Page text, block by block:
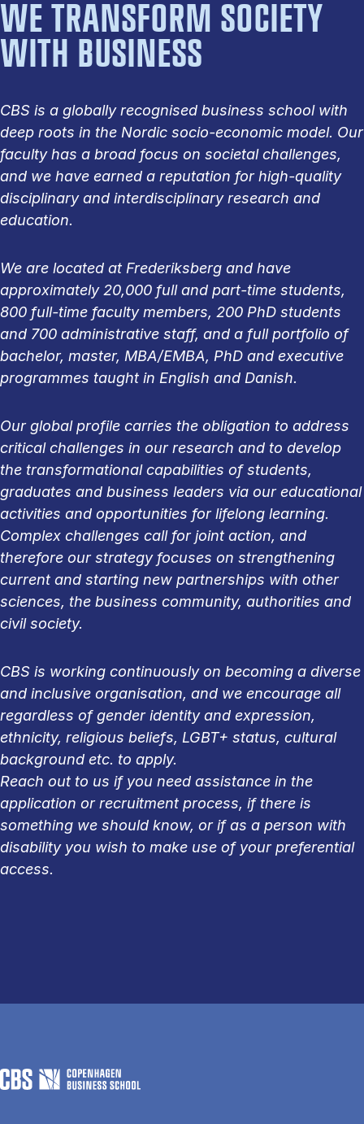
WE TRANSFORM SOCIETY
WITH BUSINESS
CBS is a globally recognised business school with
deep roots in the Nordic socio-economic model. Our
faculty has a broad focus on societal challenges,
and we have earned a reputation for high-quality
disciplinary and interdisciplinary research and
education.
We are located at Frederiksberg and have
approximately 20,000 full and part-time students,
800 full-time faculty members, 200 PhD students
and 700 administrative staff, and a full portfolio of
bachelor, master, MBA/EMBA, PhD and executive
programmes taught in English and Danish.
Our global profile carries the obligation to address
critical challenges in our research and to develop
the transformational capabilities of students,
graduates and business leaders via our educational
activities and opportunities for lifelong learning.
Complex challenges call for joint action, and
therefore our strategy focuses on strengthening
current and starting new partnerships with other
sciences, the business community, authorities and
civil society.
CBS is working continuously on becoming a diverse
and inclusive organisation, and we encourage all
regardless of gender identity and expression,
ethnicity, religious beliefs, LGBT+ status, cultural
background etc. to apply.
Reach out to us if you need assistance in the
application or recruitment process, if there is
something we should know, or if as a person with
disability you wish to make use of your preferential
access.